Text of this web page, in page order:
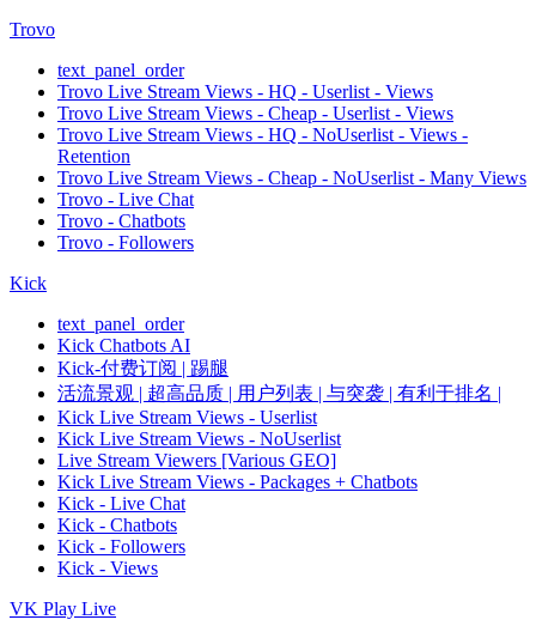
Trovo
text_panel_order
Trovo Live Stream Views - HQ - Userlist - Views
Trovo Live Stream Views - Cheap - Userlist - Views
Trovo Live Stream Views - HQ - NoUserlist - Views -
Retention
Trovo Live Stream Views - Cheap - NoUserlist - Many Views
Trovo - Live Chat
Trovo - Chatbots
Trovo - Followers
Kick
text_panel_order
Kick Chatbots AI
Kick-付费订阅 | 踢腿
活流景观 | 超高品质 | 用户列表 | 与突袭 | 有利于排名 |
Kick Live Stream Views - Userlist
Kick Live Stream Views - NoUserlist
Live Stream Viewers [Various GEO]
Kick Live Stream Views - Packages + Chatbots
Kick - Live Chat
Kick - Chatbots
Kick - Followers
Kick - Views
VK Play Live